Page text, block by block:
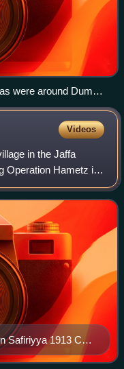
were around Dumat
Videos
in the Jaffa
Operation Hametz in
It was located 11
Safiriyya 1913 CE.
dress.